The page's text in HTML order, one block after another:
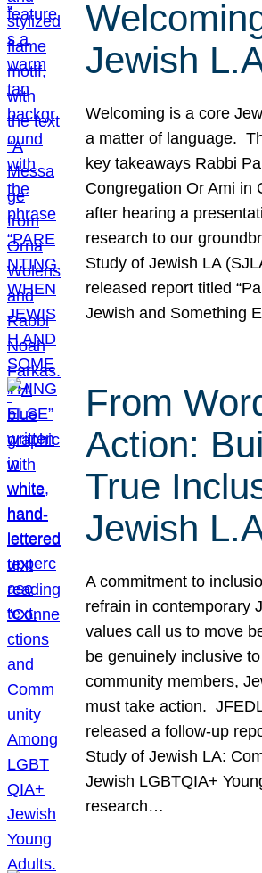
Jewish
Welcoming is a core
a matter of language.
key takeaways Rabbi
Congregation Or Ami in
after hearing a
research to our
Study of Jewish LA
released report titled
Jewish and Something
From
Action:
True
Jewish
A commitment to
refrain in contemporary
values call us to move
be genuinely inclusive
community members,
must take action.
released a follow-up
Study of Jewish LA:
Jewish LGBTQIA+
research…